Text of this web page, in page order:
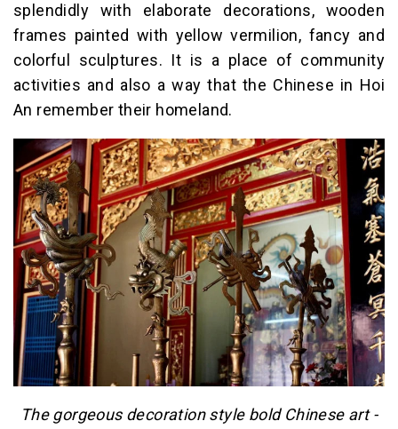
splendidly with elaborate decorations, wooden
frames painted with yellow vermilion, fancy and
colorful sculptures. It is a place of community
activities and also a way that the Chinese in Hoi
An remember their homeland.
The gorgeous decoration style bold Chinese art -